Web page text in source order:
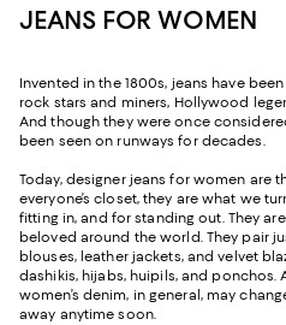
JEANS FOR WOMEN
Invented in the 1800s, jeans have
rock stars and miners, Hollywood
And though they were once
been seen on runways for decades.
Today, designer jeans for women are
everyone’s closet, they are what we
fitting in, and for standing out. They
beloved around the world. They pair
blouses, leather jackets, and velvet
dashikis, hijabs, huipils, and ponchos.
women’s denim, in general, may
away anytime soon.